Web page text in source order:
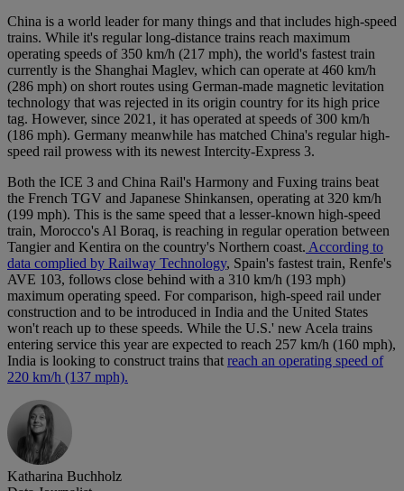
China is a world leader for many things and that includes high-speed
trains. While it's regular long-distance trains reach maximum
operating speeds of 350 km/h (217 mph), the world's fastest train
currently is the Shanghai Maglev, which can operate at 460 km/h
(286 mph) on short routes using German-made magnetic levitation
technology that was rejected in its origin country for its high price
tag. However, since 2021, it has operated at speeds of 300 km/h
(186 mph). Germany meanwhile has matched China's regular high-
speed rail prowess with its newest Intercity-Express 3.
Both the ICE 3 and China Rail's Harmony and Fuxing trains beat
the French TGV and Japanese Shinkansen, operating at 320 km/h
(199 mph). This is the same speed that a lesser-known high-speed
train, Morocco's Al Boraq, is reaching in regular operation between
Tangier and Kentira on the country's Northern coast. According to
data complied by Railway Technology, Spain's fastest train, Renfe's
AVE 103, follows close behind with a 310 km/h (193 mph)
maximum operating speed. For comparison, high-speed rail under
construction and to be introduced in India and the United States
won't reach up to these speeds. While the U.S.' new Acela trains
entering service this year are expected to reach 257 km/h (160 mph),
India is looking to construct trains thatreach an operating speed of
220 km/h (137 mph).
Katharina Buchholz